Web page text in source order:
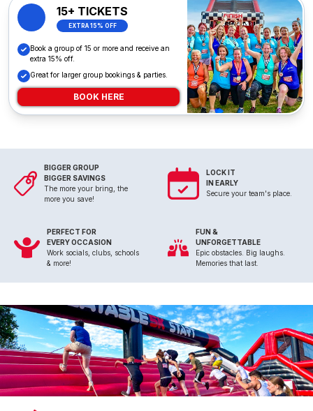
15+ TICKETS
EXTRA 15% OFF
Book a group of 15 or more and receive an
extra 15% off.
Great for larger group bookings & parties.
BOOK HERE
BIGGER GROUP
BIGGER SAVINGS
The more your bring, the
more you save!
LOCK IT
IN EARLY
Secure your team's place.
PERFECT FOR
EVERY OCCASION
Work socials, clubs, schools
& more!
FUN &
UNFORGETTABLE
Epic obstacles. Big laughs.
Memories that last.